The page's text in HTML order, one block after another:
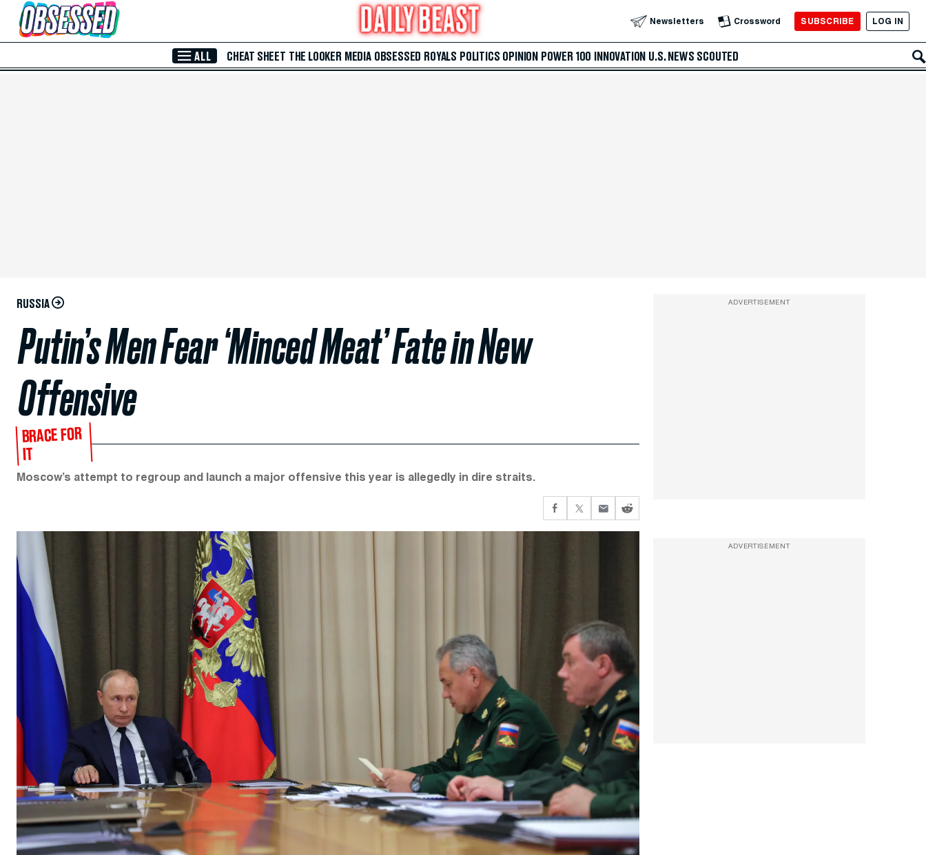
Skip to Main Content Newsletters Crossword SUBSCRIBE LOG IN
ALL CHEAT SHEET THE LOOKER MEDIA OBSESSED ROYALS POLITICS OPINION POWER 100 INNOVATION U.S. NEWS SCOUTED
RUSSIA
Putin’s Men Fear ‘Minced Meat’ Fate in New
Offensive
BRACE FOR
IT
Moscow’s attempt to regroup and launch a major offensive this year is allegedly in dire straits.
ADVERTISEMENT
ADVERTISEMENT